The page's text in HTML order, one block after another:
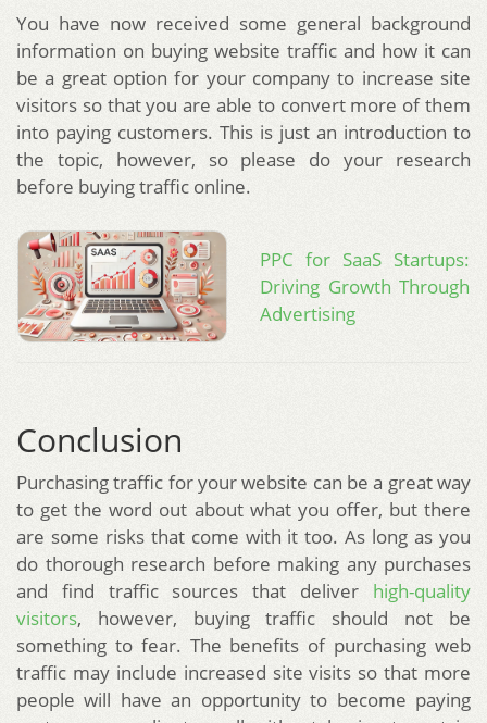
You have now received some general background
information on buying website traffic and how it can
be a great option for your company to increase site
visitors so that you are able to convert more of them
into paying customers. This is just an introduction to
the topic, however, so please do your research
before buying traffic online.
PPC for SaaS Startups:
Driving Growth Through
Advertising
Conclusion
Purchasing traffic for your website can be a great way
to get the word out about what you offer, but there
are some risks that come with it too. As long as you
do thorough research before making any purchases
and find traffic sources that deliver high-quality
visitors, however, buying traffic should not be
something to fear. The benefits of purchasing web
traffic may include increased site visits so that more
people will have an opportunity to become paying